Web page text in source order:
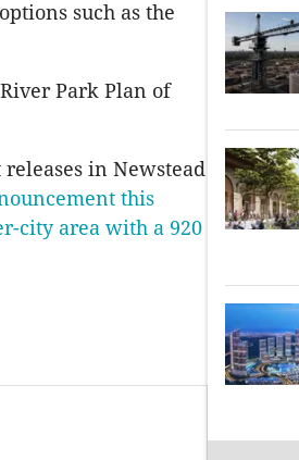
such as the
Park Plan of
in Newstead
this
city area with a 920